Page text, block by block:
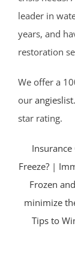
leader in
years, and
restoration
We offer a
our
star rating.
Insurance
Freeze?|
Frozen
minimize
Tips to